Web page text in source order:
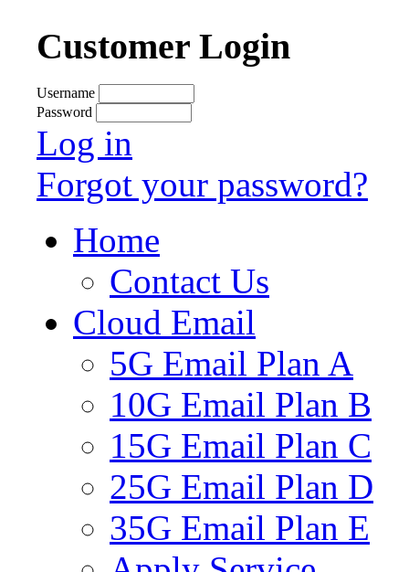
Customer Login
Username
Password
Log in
Forgot your password?
Home
Contact Us
Cloud Email
5G Email Plan A
10G Email Plan B
15G Email Plan C
25G Email Plan D
35G Email Plan E